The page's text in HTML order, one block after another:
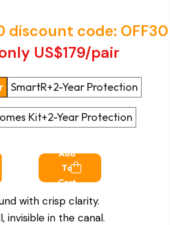
discount code: OFF30
US$179/pair
Style
SmartR+2-Year Protection
Kit+2-Year Protection
Add
To
Cart
with crisp clarity.
invisible in the canal.